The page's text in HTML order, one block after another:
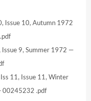
Issue 10, Autumn 1972
9, Summer 1972 —
11, Issue 11, Winter
00245232 .pdf